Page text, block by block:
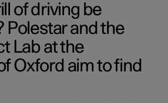
of driving be
Polestar and the
Lab at the
Oxford aim to find